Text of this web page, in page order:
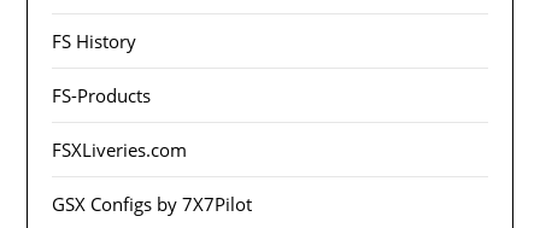
FS History
FS-Products
FSXLiveries.com
GSX Configs by 7X7Pilot